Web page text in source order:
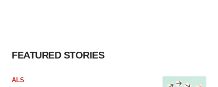
FEATURED STORIES
ALS